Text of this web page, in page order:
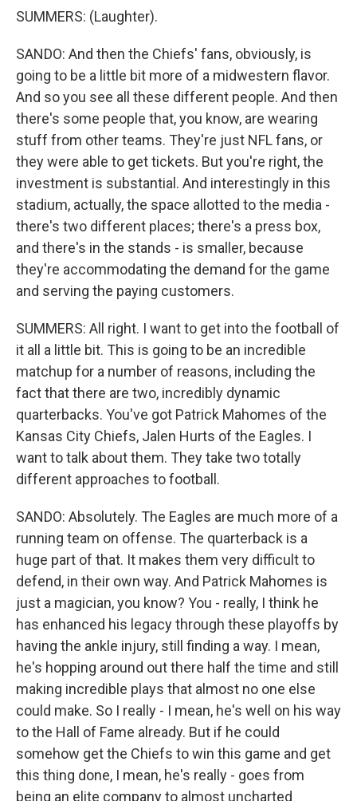
SUMMERS: (Laughter).
SANDO: And then the Chiefs' fans, obviously, is
going to be a little bit more of a midwestern flavor.
And so you see all these different people. And then
there's some people that, you know, are wearing
stuff from other teams. They're just NFL fans, or
they were able to get tickets. But you're right, the
investment is substantial. And interestingly in this
stadium, actually, the space allotted to the media -
there's two different places; there's a press box,
and there's in the stands - is smaller, because
they're accommodating the demand for the game
and serving the paying customers.
SUMMERS: All right. I want to get into the football of
it all a little bit. This is going to be an incredible
matchup for a number of reasons, including the
fact that there are two, incredibly dynamic
quarterbacks. You've got Patrick Mahomes of the
Kansas City Chiefs, Jalen Hurts of the Eagles. I
want to talk about them. They take two totally
different approaches to football.
SANDO: Absolutely. The Eagles are much more of a
running team on offense. The quarterback is a
huge part of that. It makes them very difficult to
defend, in their own way. And Patrick Mahomes is
just a magician, you know? You - really, I think he
has enhanced his legacy through these playoffs by
having the ankle injury, still finding a way. I mean,
he's hopping around out there half the time and still
making incredible plays that almost no one else
could make. So I really - I mean, he's well on his way
to the Hall of Fame already. But if he could
somehow get the Chiefs to win this game and get
this thing done, I mean, he's really - goes from
being an elite company to almost uncharted